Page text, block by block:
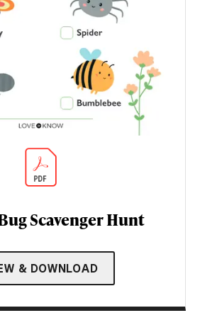
Scavenger Hunt
& DOWNLOAD